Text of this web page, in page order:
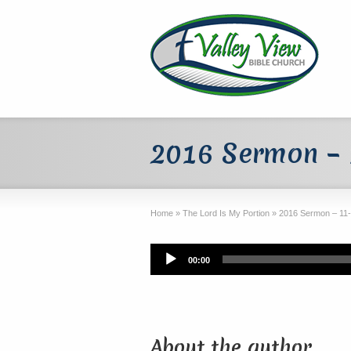
2016 Sermon
Home » The Lord Is My Portion » 2016 Sermon –
Audio
Player
00:00